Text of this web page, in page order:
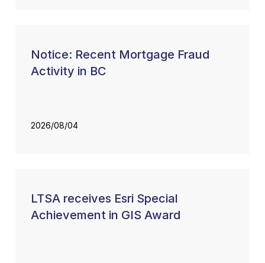
Notice: Recent Mortgage Fraud
Activity in BC
2026/08/04
LTSA receives Esri Special
Achievement in GIS Award